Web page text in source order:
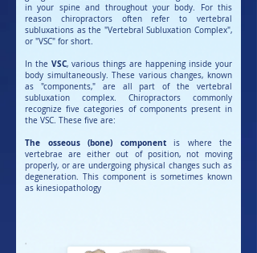
in your spine and throughout your body. For this
reason chiropractors often refer to vertebral
subluxations as the "Vertebral Subluxation Complex",
or "VSC" for short.
In the VSC, various things are happening inside your
body simultaneously. These various changes, known
as "components," are all part of the vertebral
subluxation complex. Chiropractors commonly
recognize five categories of components present in
the VSC. These five are:
The osseous (bone) componentis where the
vertebrae are either out of position, not moving
properly, or are undergoing physical changes such as
degeneration. This component is sometimes known
as kinesiopathology
'